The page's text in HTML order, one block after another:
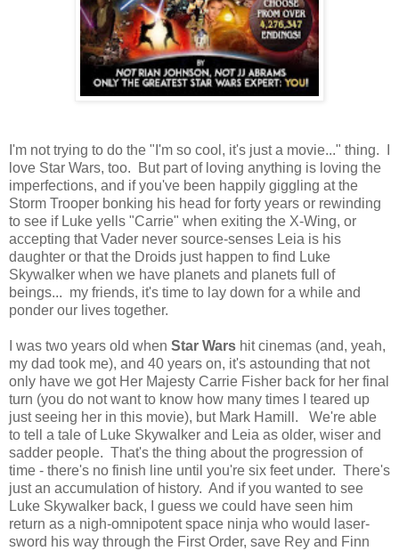
I'm not trying to do the "I'm so cool, it's just a movie..." thing. I
love Star Wars, too. But part of loving anything is loving the
imperfections, and if you've been happily giggling at the
Storm Trooper bonking his head for forty years or rewinding
to see if Luke yells "Carrie" when exiting the X-Wing, or
accepting that Vader never source-senses Leia is his
daughter or that the Droids just happen to find Luke
Skywalker when we have planets and planets full of
beings... my friends, it's time to lay down for a while and
ponder our lives together.
I was two years old when Star Wars hit cinemas (and, yeah,
my dad took me), and 40 years on, it's astounding that not
only have we got Her Majesty Carrie Fisher back for her final
turn (you do not want to know how many times I teared up
just seeing her in this movie), but Mark Hamill. We're able
to tell a tale of Luke Skywalker and Leia as older, wiser and
sadder people. That's the thing about the progression of
time - there's no finish line until you're six feet under. There's
just an accumulation of history. And if you wanted to see
Luke Skywalker back, I guess we could have seen him
return as a nigh-omnipotent space ninja who would laser-
sword his way through the First Order, save Rey and Finn